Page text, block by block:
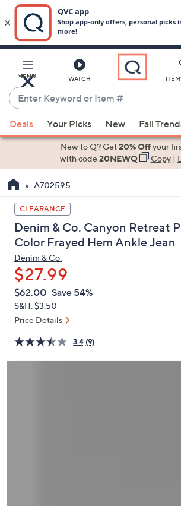
Main
Content
MENU WATCH
Enter
Keyword
or
Item
suggestions
the
up
and
down
arrow
keys
or
swipe
left
and
on
touch
Deals Your Picks New Fall
New to Q? Get20% Offyour
with code20NEWQ Copy|
A702595
CLEARANCE
Denim & Co. Canyon Retreat
Color Frayed Hem Ankle Jean
Denim & Co.
$27.99
QVC
PRICE:
Deleted
$62.00 Save 54%
S&H: $3.50
Price Details
3.4 (9)